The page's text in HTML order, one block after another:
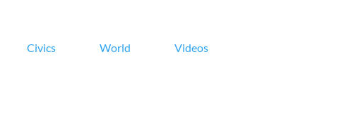
Civics World Videos